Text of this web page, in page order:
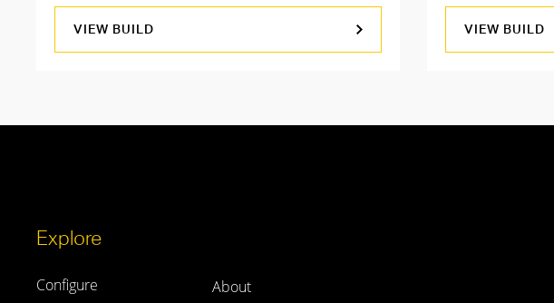
VIEW BUILD VIEW BUILD
Explore
Configure
About